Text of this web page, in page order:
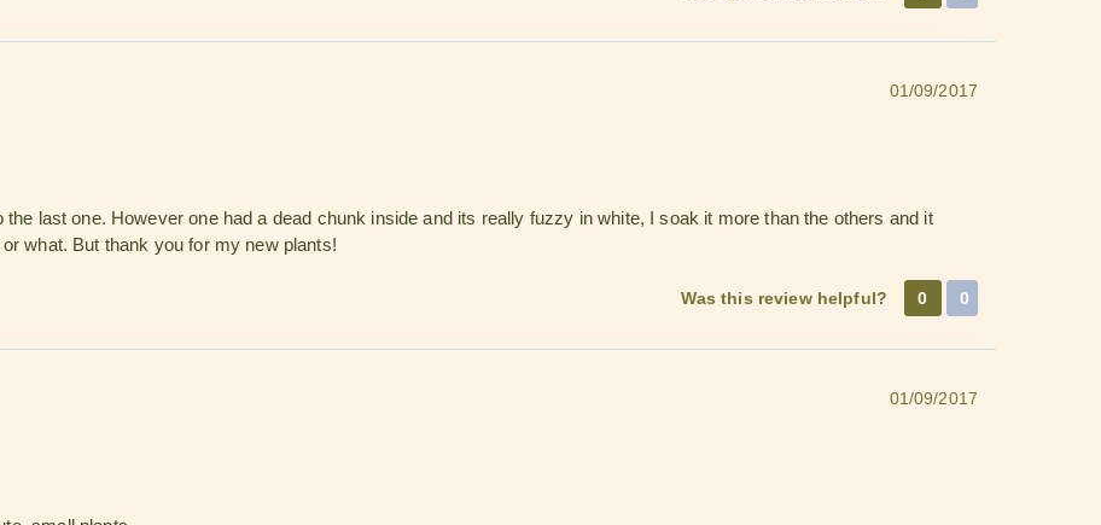
01/09/2017
last one. However one had a dead chunk inside and its really fuzzy in white, I soak it more than the others and it
what. But thank you for my new plants!
Was this review helpful? 0 0
01/09/2017